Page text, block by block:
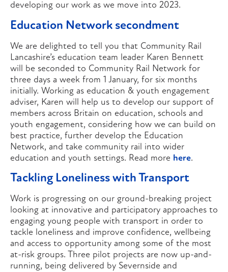
developing our work as we move into 2023.
Education Network secondment
We are delighted to tell you that Community Rail
Lancashire’s education team leader Karen Bennett
will be seconded to Community Rail Network for
three days a week from 1 January, for six months
initially. Working as education & youth engagement
adviser, Karen will help us to develop our support of
members across Britain on education, schools and
youth engagement, considering how we can build on
best practice, further develop the Education
Network, and take community rail into wider
education and youth settings. Read more here.
Tackling Loneliness with Transport
Work is progressing on our ground-breaking project
looking at innovative and participatory approaches to
engaging young people with transport in order to
tackle loneliness and improve confidence, wellbeing
and access to opportunity among some of the most
at-risk groups. Three pilot projects are now up-and-
running, being delivered by Severnside and